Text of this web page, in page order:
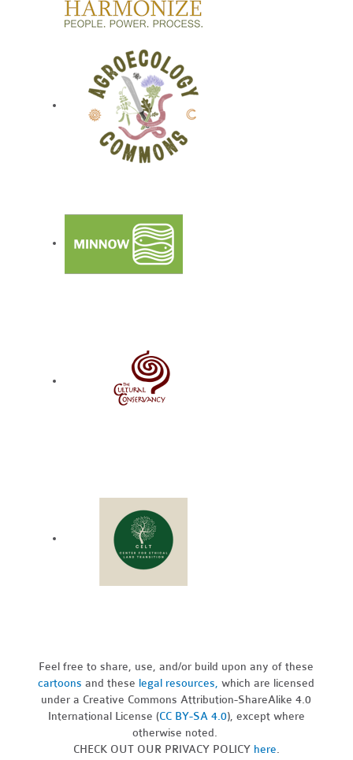
Feel free to share, use, and/or build upon any of these
cartoons and these legal resources,which are licensed
under a Creative Commons Attribution-ShareAlike 4.0
International License (CC BY-SA 4.0), except where
otherwise noted.
CHECK OUT OUR PRIVACY POLICY here.